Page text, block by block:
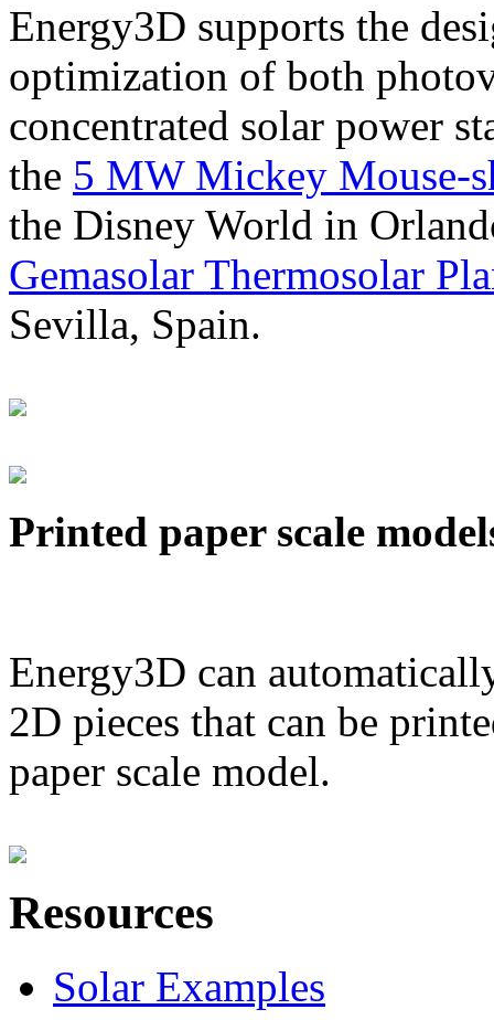
Energy3D supports the
optimization of both
concentrated solar power
the 5 MW Mickey Mouse-
the Disney World in
Gemasolar Thermosolar
Sevilla, Spain.
Printed paper scale
Energy3D can
2D pieces that can be
paper scale model.
Resources
Solar Examples